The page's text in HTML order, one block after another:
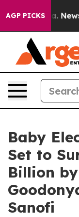
AGP PICKS
Baby
Set to
Billion
Sanofi